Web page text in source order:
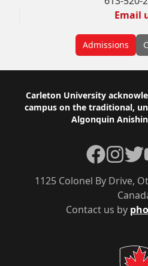
Email
Admissions
Footer
Carleton University
campus on the traditional,
Algonquin
Contact us by
1125 Colonel By Drive,
Facebook